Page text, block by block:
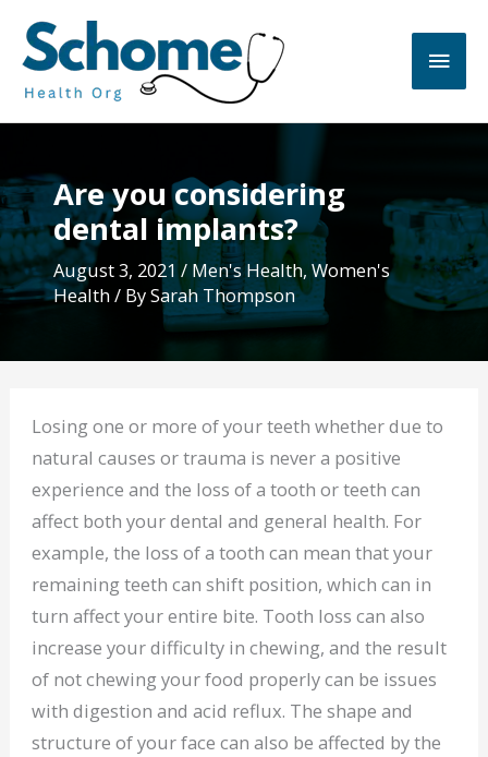
content
Main
Are you considering
dental implants?
August 3, 2021/ Men's Health,Women's
Health/ BySarah Thompson
Losing one or more of your teeth whether due to
natural causes or trauma is never a positive
experience and the loss of a tooth or teeth can
affect both your dental and general health. For
example, the loss of a tooth can mean that your
remaining teeth can shift position, which can in
turn affect your entire bite. Tooth loss can also
increase your difficulty in chewing, and the result
of not chewing your food properly can be issues
with digestion and acid reflux. The shape and
structure of your face can also be affected by the